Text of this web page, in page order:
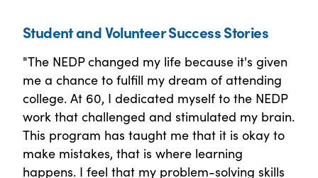
Student and Volunteer Success Stories
"The NEDP changed my life because it's given
me a chance to fulfill my dream of attending
college. At 60, I dedicated myself to the NEDP
work that challenged and stimulated my brain.
This program has taught me that it is okay to
make mistakes, that is where learning
happens. I feel that my problem-solving skills